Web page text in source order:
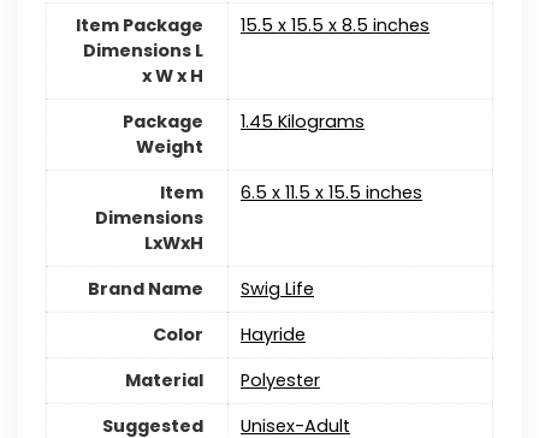
Item Package
Dimensions L
x W x H
‎15.5 x 15.5 x 8.5 inches
Package
Weight
‎1.45 Kilograms
Item
Dimensions
LxWxH
‎6.5 x 11.5 x 15.5 inches
Brand Name
Swig Life
Color
Hayride
Material
‎Polyester
Suggested
‎Unisex-Adult